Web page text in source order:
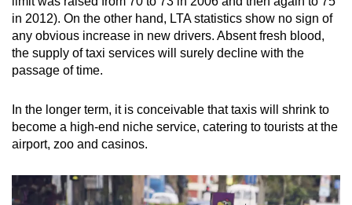
in 2012). On the other hand, LTA statistics show no sign of
any obvious increase in new drivers. Absent fresh blood,
the supply of taxi services will surely decline with the
passage of time.
In the longer term, it is conceivable that taxis will shrink to
become a high-end niche service, catering to tourists at the
airport, zoo and casinos.